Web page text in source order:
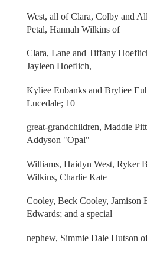
West, all of Clara, Colby and
Petal, Hannah Wilkins of
Clara, Lane and Tiffany
Jayleen Hoeflich,
Kyliee Eubanks and Bryliee
Lucedale; 10
great-grandchildren, Maddie
Addyson "Opal"
Williams, Haidyn West, Ryker
Wilkins, Charlie Kate
Cooley, Beck Cooley, Jamison
Edwards; and a special
nephew, Simmie Dale Hutson